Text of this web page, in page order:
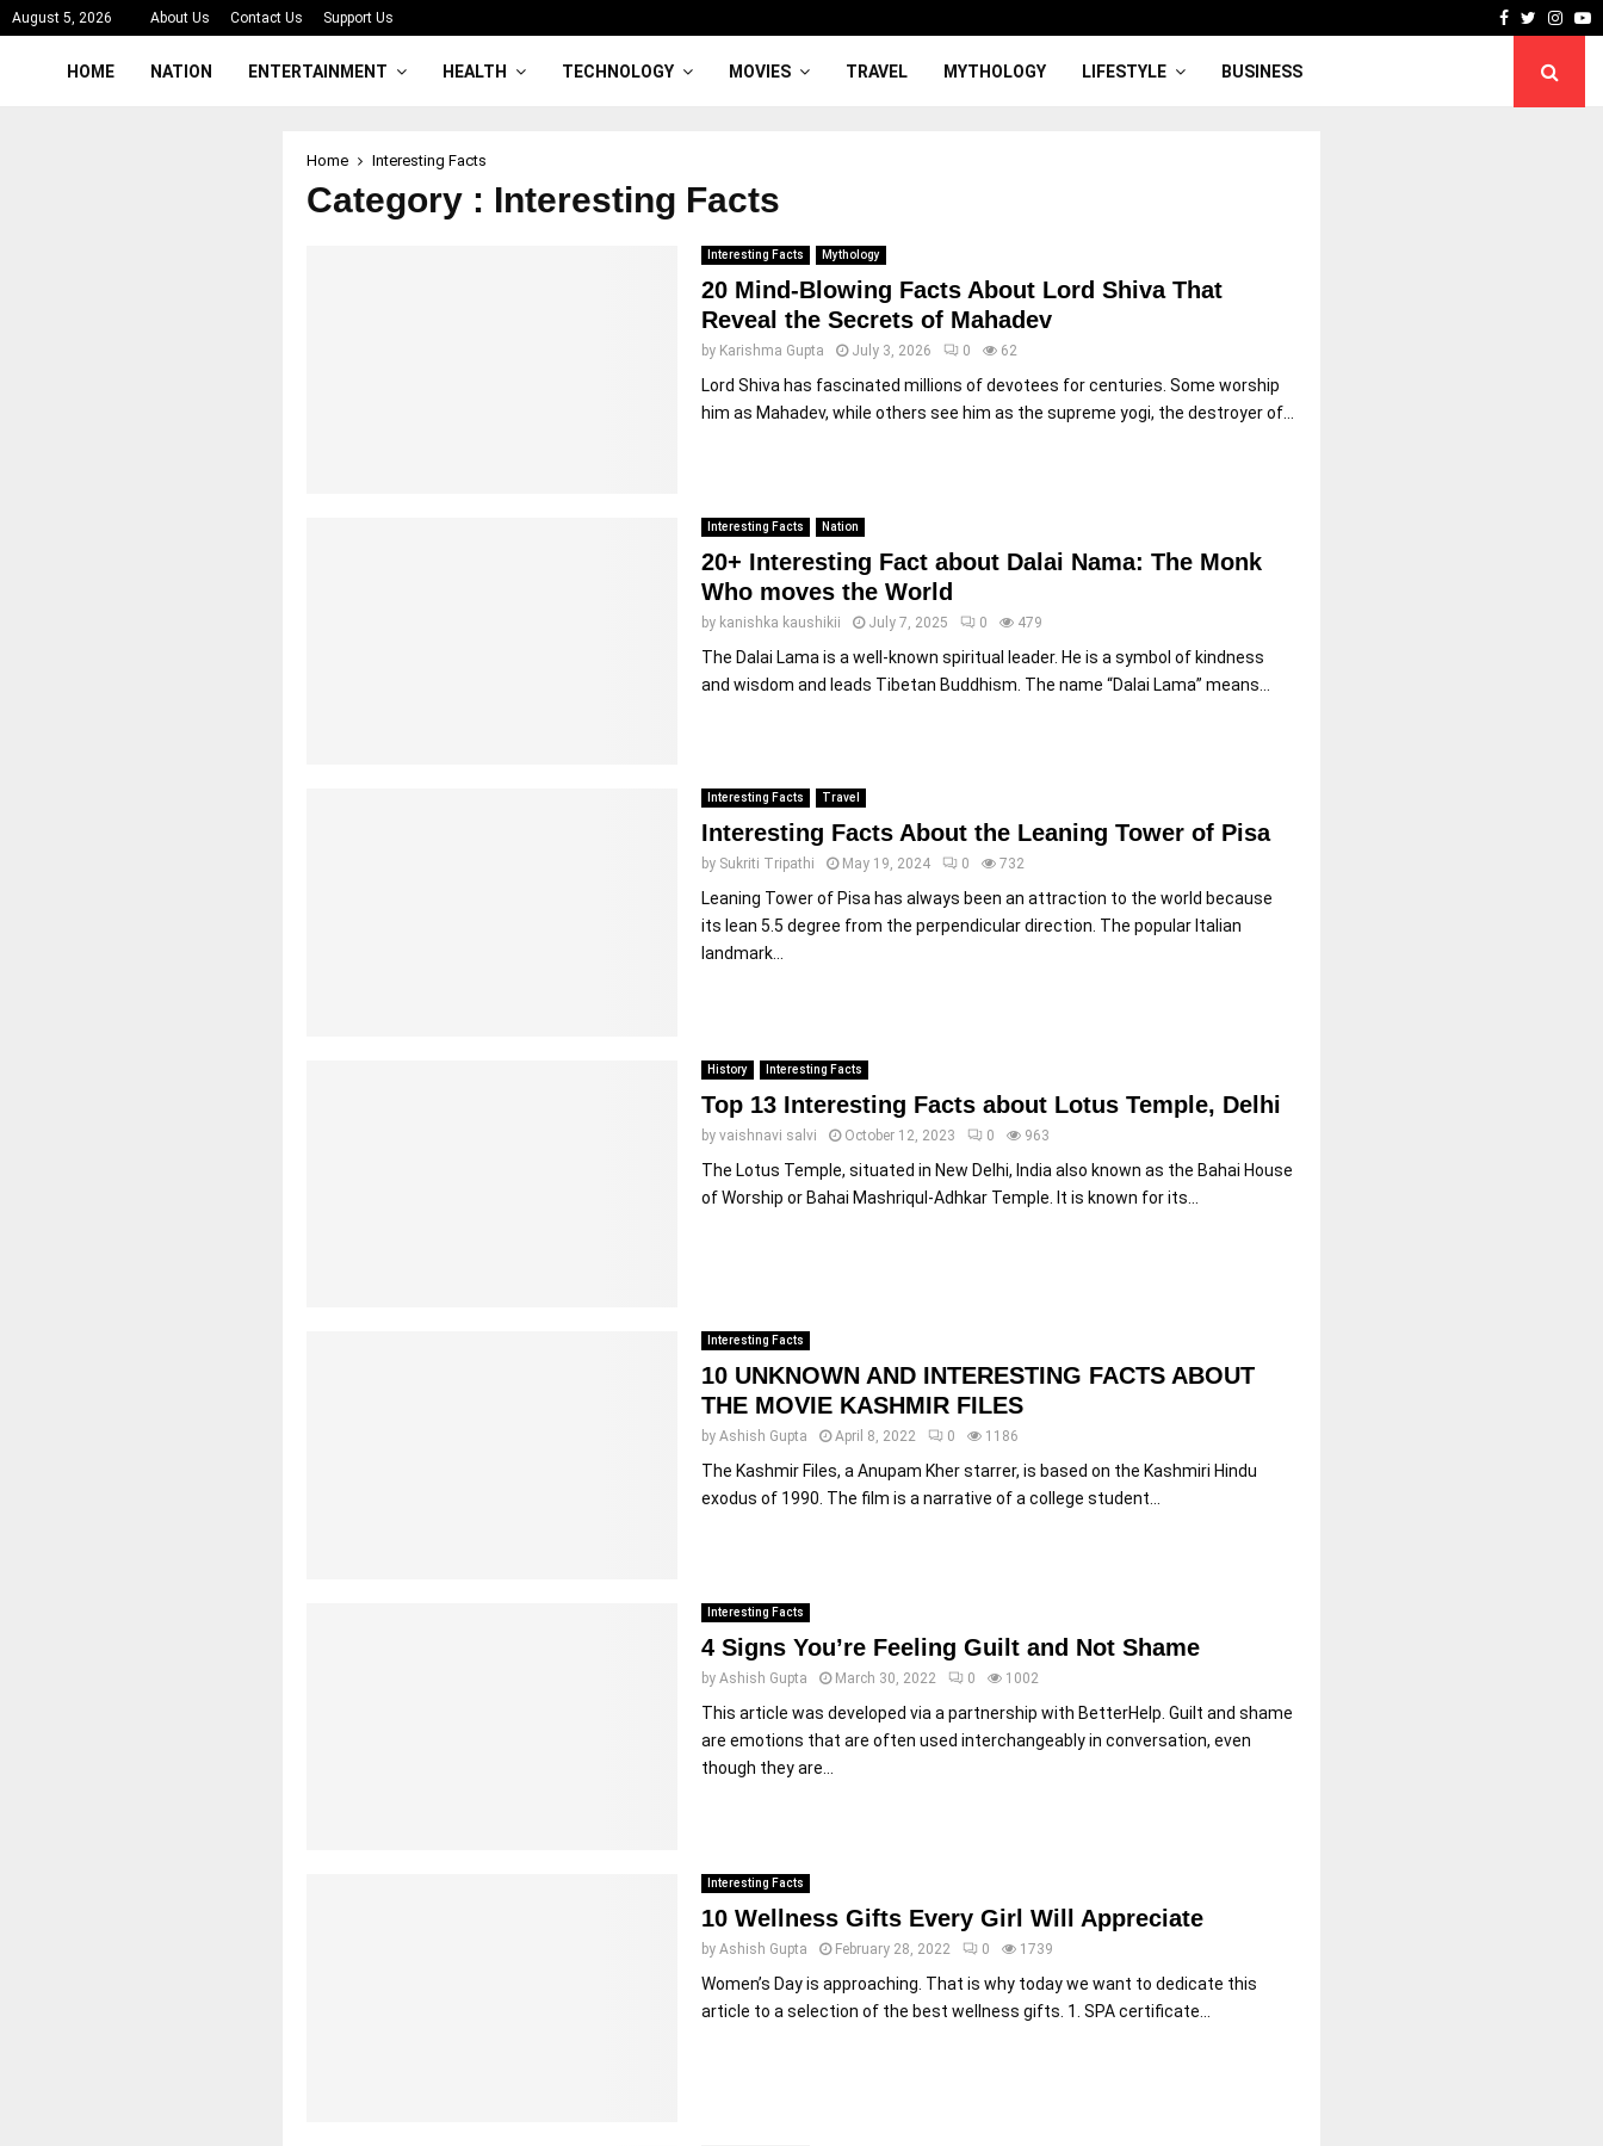
August 5, 2026 About Us Contact Us Support Us Facebook
Twitter
HOME NATION ENTERTAINMENT HEALTH TECHNOLOGY MOVIES TRAVEL MYTHOLOGY LIFESTYLE BUSINESS
Home Interesting Facts
Category : Interesting Facts
Interesting Facts Mythology
20 Mind-Blowing Facts About Lord Shiva That
Reveal the Secrets of Mahadev
by Karishma Gupta July 3, 2026 0 62
Lord Shiva has fascinated millions of devotees for centuries. Some worship
him as Mahadev, while others see him as the supreme yogi, the destroyer of...
Interesting Facts Nation
20+ Interesting Fact about Dalai Nama: The Monk
Who moves the World
by kanishka kaushikii July 7, 2025 0 479
The Dalai Lama is a well-known spiritual leader. He is a symbol of kindness
and wisdom and leads Tibetan Buddhism. The name “Dalai Lama” means...
Interesting Facts Travel
Interesting Facts About the Leaning Tower of Pisa
by Sukriti Tripathi May 19, 2024 0 732
Leaning Tower of Pisa has always been an attraction to the world because
its lean 5.5 degree from the perpendicular direction. The popular Italian
landmark...
History Interesting Facts
Top 13 Interesting Facts about Lotus Temple, Delhi
byvaishnavi salvi October 12, 2023 0 963
The Lotus Temple, situated in New Delhi, India also known as the Bahai House
of Worship or Bahai Mashriqul-Adhkar Temple. It is known for its...
Interesting Facts
10 UNKNOWN AND INTERESTING FACTS ABOUT
THE MOVIE KASHMIR FILES
byAshish Gupta April 8, 2022 0 1186
The Kashmir Files, a Anupam Kher starrer, is based on the Kashmiri Hindu
exodus of 1990. The film is a narrative of a college student...
Interesting Facts
4 Signs You’re Feeling Guilt and Not Shame
byAshish Gupta March 30, 2022 0 1002
This article was developed via a partnership with BetterHelp. Guilt and shame
are emotions that are often used interchangeably in conversation, even
though they are...
Interesting Facts
10 Wellness Gifts Every Girl Will Appreciate
byAshish Gupta February 28, 2022 0 1739
Women’s Day is approaching. That is why today we want to dedicate this
article to a selection of the best wellness gifts. 1. SPA certificate...